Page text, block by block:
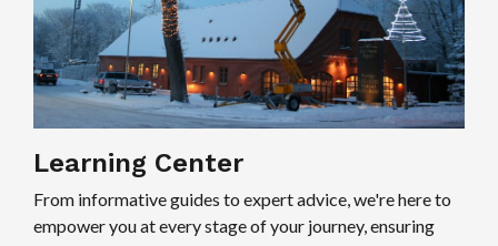
Learning Center
From informative guides to expert advice, we're here to
empower you at every stage of your journey, ensuring